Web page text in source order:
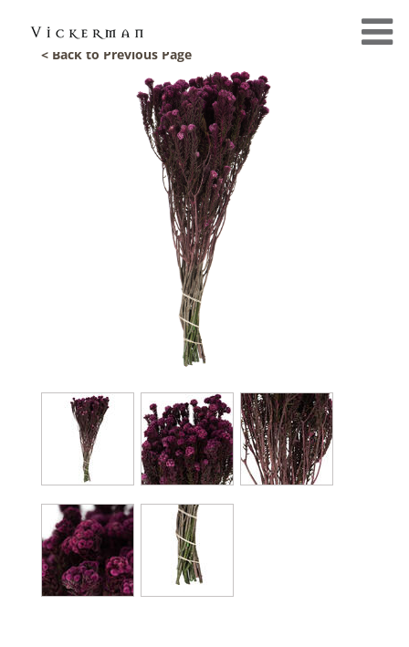
< Back to Previous Page